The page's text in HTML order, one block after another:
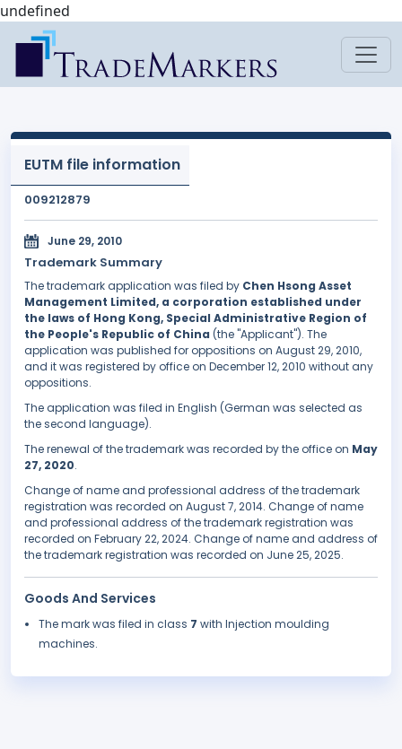
undefined
EUTM file information
009212879
June 29, 2010
Trademark Summary
The trademark application was filed by Chen Hsong Asset
Management Limited, a corporation established under
the laws of Hong Kong, Special Administrative Region of
the People's Republic of China (the "Applicant"). The
application was published for oppositions on August 29, 2010,
and it was registered by office on December 12, 2010 without any
oppositions.
The application was filed in English (German was selected as
the second language).
The renewal of the trademark was recorded by the office on May
27, 2020.
Change of name and professional address of the trademark
registration was recorded on August 7, 2014. Change of name
and professional address of the trademark registration was
recorded on February 22, 2024. Change of name and address of
the trademark registration was recorded on June 25, 2025.
Goods And Services
The mark was filed in class 7 with Injection moulding
machines.